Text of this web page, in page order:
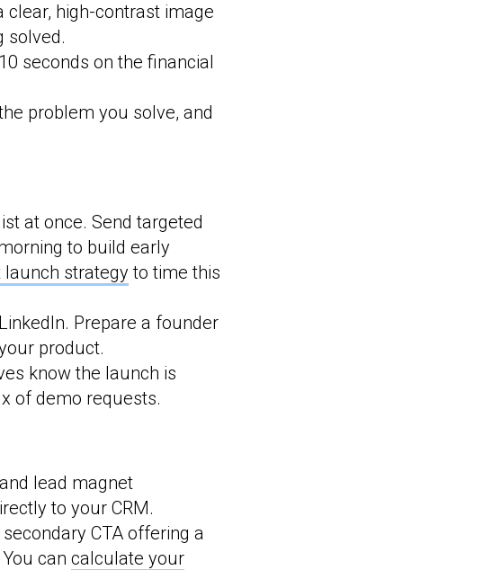
clear, high-contrast image
solved.
seconds on the financial
problem you solve, and
at once. Send targeted
to build early
strategy to time this
Prepare a founder
product.
know the launch is
of demo requests.
lead magnet
to your CRM.
CTA offering a
can calculate your